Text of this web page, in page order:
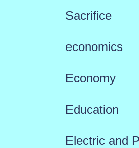
Sacrifice
economics
Economy
Education
Electric and